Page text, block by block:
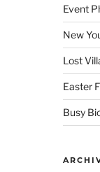
Event
New
Lost
Easter
Busy